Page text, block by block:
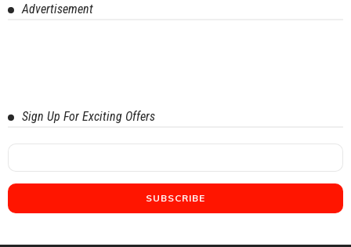
Advertisement
Sign Up For Exciting Offers